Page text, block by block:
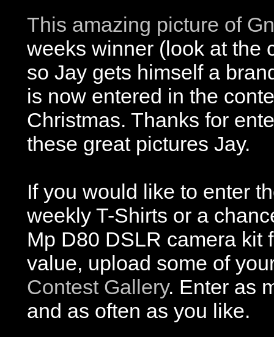
This amazing picture of
weeks winner (look at the
so Jay gets himself a
is now entered in the
Christmas. Thanks for
these great pictures Jay.
If you would like to enter
weekly T-Shirts or a
Mp D80 DSLR camera kit
value, upload some of
Contest Gallery. Enter as
and as often as you like.